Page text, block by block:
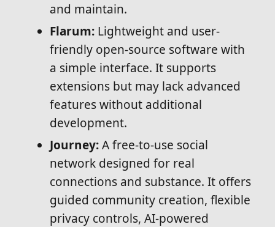
and maintain.
Flarum:Lightweight and user-
friendly open-source software with
a simple interface. It supports
extensions but may lack advanced
features without additional
development.
Journey:A free-to-use social
network designed for real
connections and substance. It offers
guided community creation, flexible
privacy controls, AI-powered